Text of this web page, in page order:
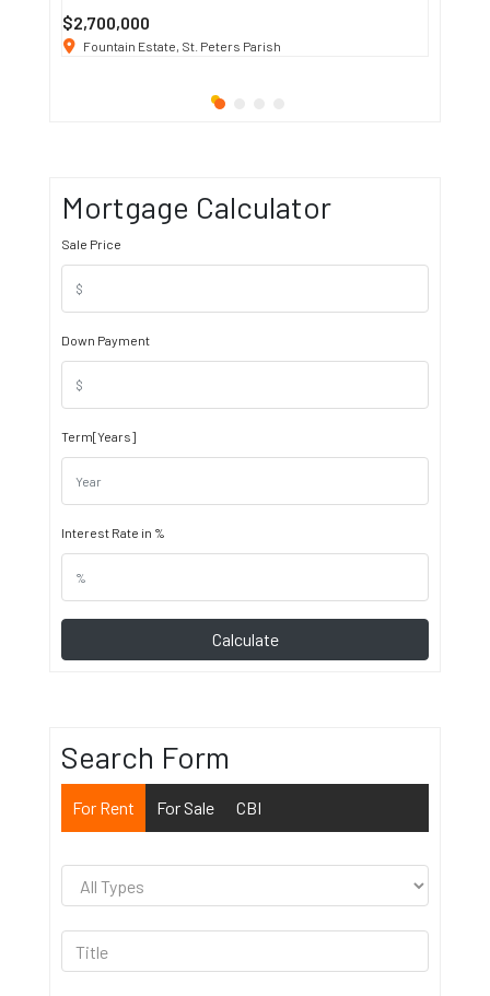
$2,700,000
Fountain Estate, St. Peters Parish
Mortgage Calculator
Sale Price
Down Payment
Term[Years]
Interest Rate in %
Calculate
Search Form
For Rent For Sale CBI